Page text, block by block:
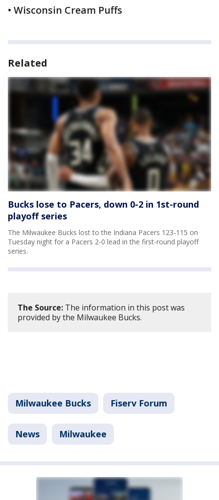
• Wisconsin Cream Puffs
Related
Bucks lose to Pacers, down 0-2 in 1st-round
playoff series
The Milwaukee Bucks lost to the Indiana Pacers 123-115 on
Tuesday night for a Pacers 2-0 lead in the first-round playoff
series.
The Source: The information in this post was
provided by the Milwaukee Bucks.
Milwaukee Bucks Fiserv Forum
News Milwaukee